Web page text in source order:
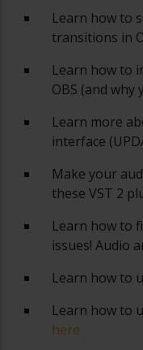
Learn how to
transitions in
Learn how to
OBS (and why
Learn more
interface
Make your
these VST 2
Learn how to
issues! Audio
Learn how to
Learn how to
here